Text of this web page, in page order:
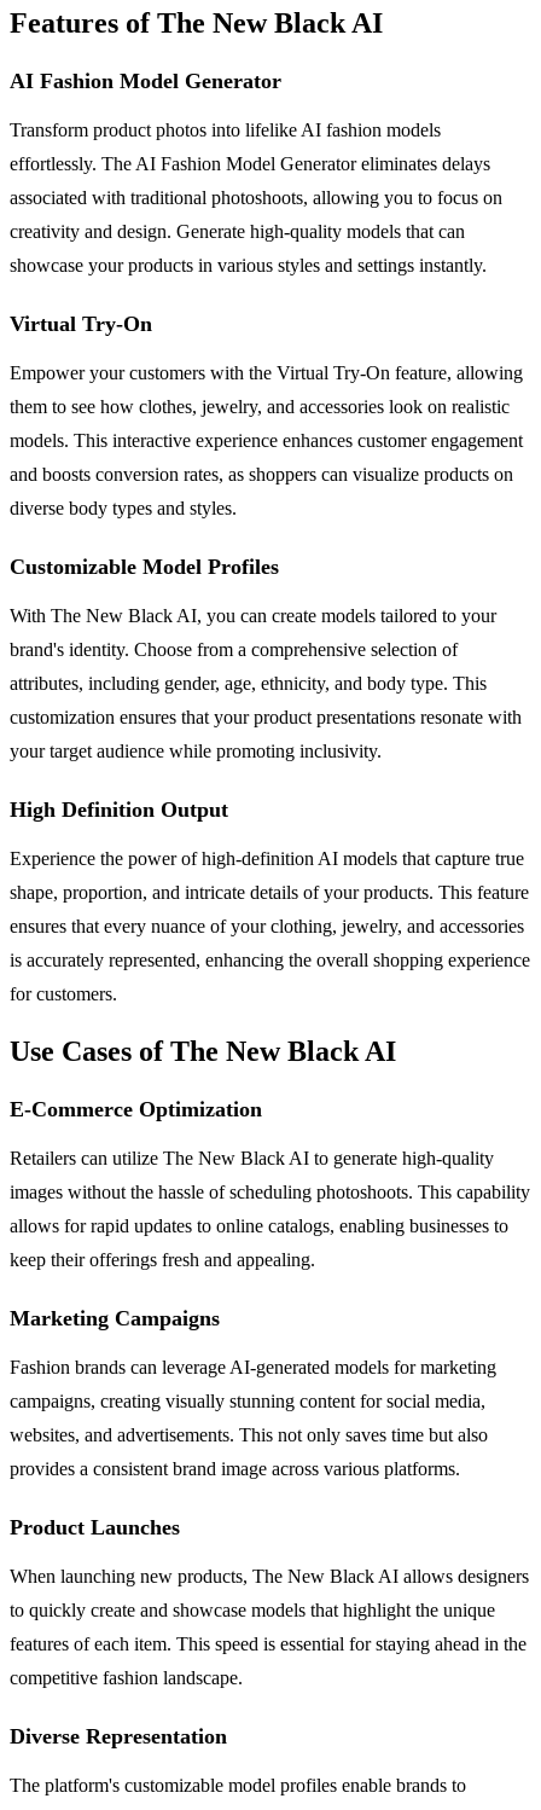
Features of The New Black AI
AI Fashion Model Generator
Transform product photos into lifelike AI fashion models
effortlessly. The AI Fashion Model Generator eliminates delays
associated with traditional photoshoots, allowing you to focus on
creativity and design. Generate high-quality models that can
showcase your products in various styles and settings instantly.
Virtual Try-On
Empower your customers with the Virtual Try-On feature, allowing
them to see how clothes, jewelry, and accessories look on realistic
models. This interactive experience enhances customer engagement
and boosts conversion rates, as shoppers can visualize products on
diverse body types and styles.
Customizable Model Profiles
With The New Black AI, you can create models tailored to your
brand's identity. Choose from a comprehensive selection of
attributes, including gender, age, ethnicity, and body type. This
customization ensures that your product presentations resonate with
your target audience while promoting inclusivity.
High Definition Output
Experience the power of high-definition AI models that capture true
shape, proportion, and intricate details of your products. This feature
ensures that every nuance of your clothing, jewelry, and accessories
is accurately represented, enhancing the overall shopping experience
for customers.
Use Cases of The New Black AI
E-Commerce Optimization
Retailers can utilize The New Black AI to generate high-quality
images without the hassle of scheduling photoshoots. This capability
allows for rapid updates to online catalogs, enabling businesses to
keep their offerings fresh and appealing.
Marketing Campaigns
Fashion brands can leverage AI-generated models for marketing
campaigns, creating visually stunning content for social media,
websites, and advertisements. This not only saves time but also
provides a consistent brand image across various platforms.
Product Launches
When launching new products, The New Black AI allows designers
to quickly create and showcase models that highlight the unique
features of each item. This speed is essential for staying ahead in the
competitive fashion landscape.
Diverse Representation
The platform's customizable model profiles enable brands to